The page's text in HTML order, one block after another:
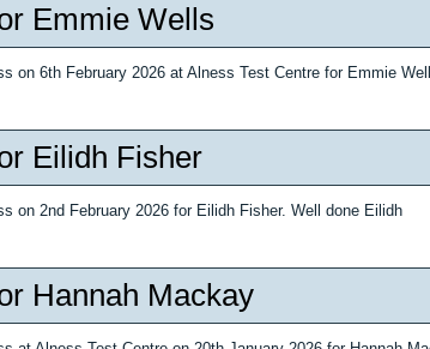
Emmie Wells
on 6th February 2026 at Alness Test Centre for Emmie
Eilidh Fisher
on 2nd February 2026 for Eilidh Fisher. Well done Eilidh
Hannah Mackay